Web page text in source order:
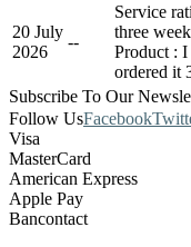
20 July
2026
--
Service
three
Product :
ordered it
Subscribe To Our
Follow UsFacebook
Visa
MasterCard
American Express
Apple Pay
Bancontact